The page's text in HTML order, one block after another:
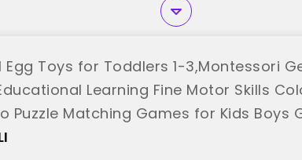
Egg Toys for Toddlers 1-3,Montessori
Learning Fine Motor Skills
Puzzle Matching Games for Kids Boys